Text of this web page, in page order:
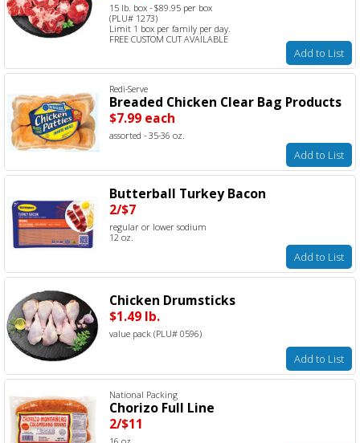
15 lb. box - $89.95 per box
(PLU# 1273)
Limit 1 box per family per day.
FREE CUSTOM CUT AVAILABLE
Add to List
Redi-Serve
Breaded Chicken Clear Bag Products
$7.99 each
assorted - 35-36 oz.
Add to List
Butterball Turkey Bacon
2/$7
regular or lower sodium
12 oz.
Add to List
Chicken Drumsticks
$1.49 lb.
value pack (PLU# 0596)
Add to List
National Packing
Chorizo Full Line
2/$11